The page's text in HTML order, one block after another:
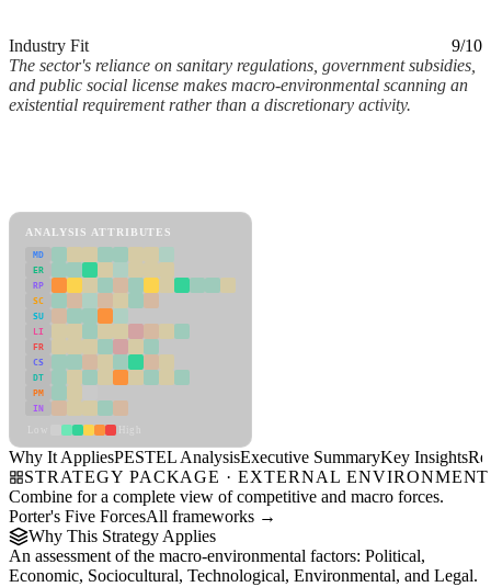
Industry Fit
9/10
The sector's reliance on sanitary regulations, government subsidies,
and public social license makes macro-environmental scanning an
existential requirement rather than a discretionary activity.
ANALYSIS ATTRIBUTES
MD
ER
RP
SC
SU
LI
FR
CS
DT
PM
IN
Why It AppliesPESTEL AnalysisExecutive SummaryKey Insights
STRATEGY PACKAGE · EXTERNAL ENVIRONMENT
Combine for a complete view of competitive and macro forces.
Porter's Five ForcesAll frameworks →
Why This Strategy Applies
An assessment of the macro-environmental factors: Political,
Economic, Sociocultural, Technological, Environmental, and Legal.